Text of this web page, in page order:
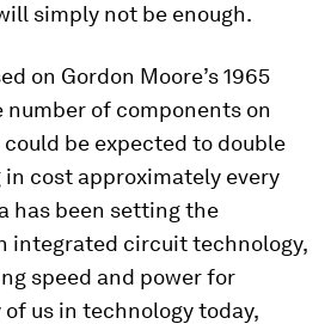
simply not be enough.
on Gordon Moore’s 1965
of components on
be expected to double
cost approximately every
has been setting the
integrated circuit technology,
speed and power for
of us in technology today,